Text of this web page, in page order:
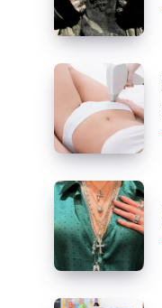
ト
ラ
ッ
ジ
ャ
ケ
ッ
ト
を
今
す
How
Different
Hair
Growth
Speeds
Influence
Laser
Hair
Removal
Results
Chrome
Hearts
Jewelry
Store
Checklist